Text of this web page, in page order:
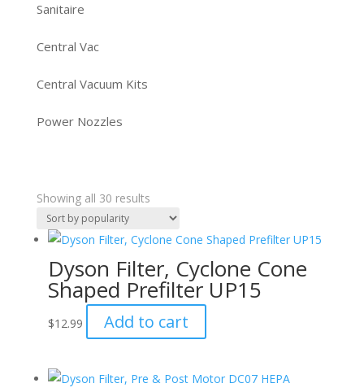
Sanitaire
Central Vac
Central Vacuum Kits
Power Nozzles
Showing all 30 resultsSorted
popularity
Dyson Filter, Cyclone Cone
Shaped Prefilter UP15
$12.99 Add to cart